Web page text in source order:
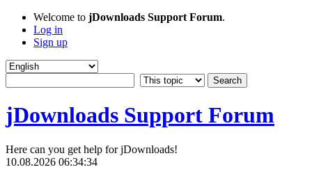
Welcome to jDownloads Support Forum.
Log in
Sign up
jDownloads Support Forum
Here can you get help for jDownloads!
10.08.2026 06:34:34